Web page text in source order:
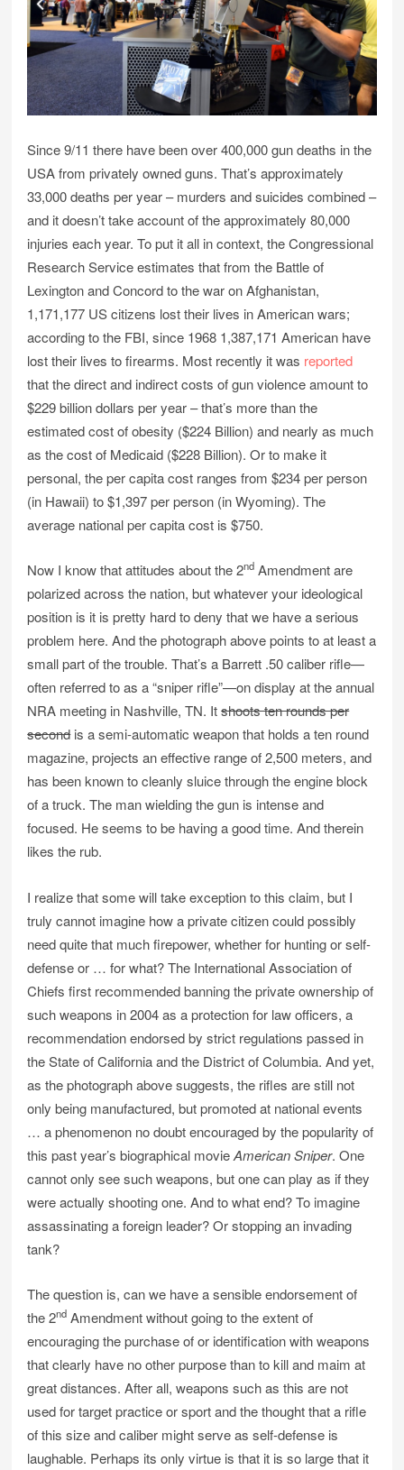
Since 9/11 there have been over 400,000 gun deaths in the
USA from privately owned guns. That’s approximately
33,000 deaths per year – murders and suicides combined –
and it doesn’t take account of the approximately 80,000
injuries each year. To put it all in context, the Congressional
Research Service estimates that from the Battle of
Lexington and Concord to the war on Afghanistan,
1,171,177 US citizens lost their lives in American wars;
according to the FBI, since 1968 1,387,171 American have
lost their lives to firearms. Most recently it was reported
that the direct and indirect costs of gun violence amount to
$229 billion dollars per year – that’s more than the
estimated cost of obesity ($224 Billion) and nearly as much
as the cost of Medicaid ($228 Billion). Or to make it
personal, the per capita cost ranges from $234 per person
(in Hawaii) to $1,397 per person (in Wyoming). The
average national per capita cost is $750.
Now I know that attitudes about the 2nd Amendment are
polarized across the nation, but whatever your ideological
position is it is pretty hard to deny that we have a serious
problem here. And the photograph above points to at least a
small part of the trouble. That’s a Barrett .50 caliber rifle—
often referred to as a “sniper rifle”—on display at the annual
NRA meeting in Nashville, TN. Itshoots ten rounds per
secondis a semi-automatic weapon that holds a ten round
magazine, projects an effective range of 2,500 meters, and
has been known to cleanly sluice through the engine block
of a truck. The man wielding the gun is intense and
focused. He seems to be having a good time. And therein
likes the rub.
I realize that some will take exception to this claim, but I
truly cannot imagine how a private citizen could possibly
need quite that much firepower, whether for hunting or self-
defense or … for what? The International Association of
Chiefs first recommended banning the private ownership of
such weapons in 2004 as a protection for law officers, a
recommendation endorsed by strict regulations passed in
the State of California and the District of Columbia. And yet,
as the photograph above suggests, the rifles are still not
only being manufactured, but promoted at national events
… a phenomenon no doubt encouraged by the popularity of
this past year’s biographical movieAmerican Sniper. One
cannot only see such weapons, but one can play as if they
were actually shooting one. And to what end? To imagine
assassinating a foreign leader? Or stopping an invading
tank?
The question is, can we have a sensible endorsement of
the 2nd Amendment without going to the extent of
encouraging the purchase of or identification with weapons
that clearly have no other purpose than to kill and maim at
great distances. After all, weapons such as this are not
used for target practice or sport and the thought that a rifle
of this size and caliber might serve as self-defense is
laughable. Perhaps its only virtue is that it is so large that it